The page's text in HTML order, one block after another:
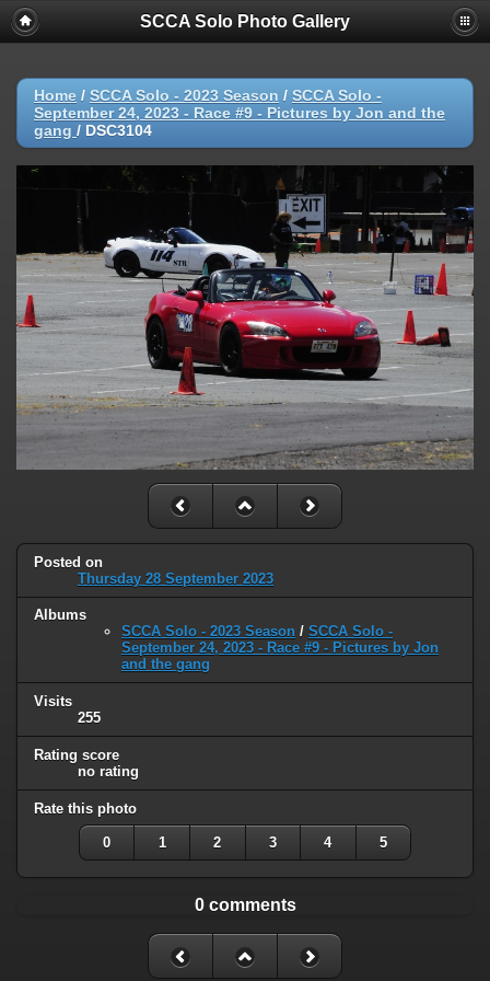
SCCA Solo Photo Gallery
Home / SCCA Solo - 2023 Season / SCCA Solo -
September 24, 2023 - Race #9 - Pictures by Jon and the
gang / DSC3104
Posted on
Thursday 28 September 2023
Albums
SCCA Solo - 2023 Season / SCCA Solo -
September 24, 2023 - Race #9 - Pictures by Jon
and the gang
Visits
255
Rating score
no rating
Rate this photo
0 1 2 3 4 5
0 comments